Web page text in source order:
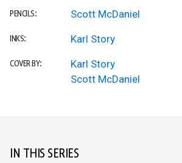
PENCILS: Scott McDaniel
INKS: Karl Story
COVER BY:
Karl Story
Scott McDaniel
IN THIS SERIES